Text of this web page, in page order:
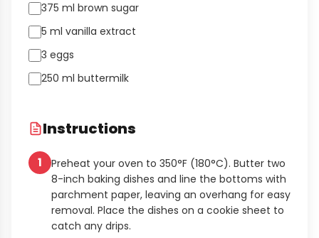
375 ml brown sugar
5 ml vanilla extract
3 eggs
250 ml buttermilk
Instructions
1
Preheat your oven to 350°F (180°C). Butter two
8-inch baking dishes and line the bottoms with
parchment paper, leaving an overhang for easy
removal. Place the dishes on a cookie sheet to
catch any drips.